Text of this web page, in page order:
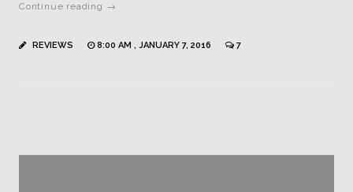
Continue reading →
REVIEWS 8:00 AM , JANUARY 7, 2016 7